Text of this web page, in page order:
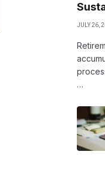
JULY 26,
…